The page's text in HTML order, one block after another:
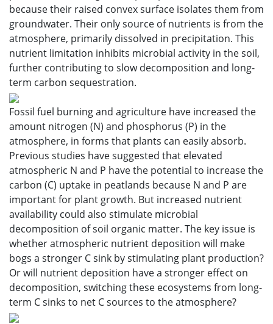
because their raised convex surface isolates them from
groundwater. Their only source of nutrients is from the
atmosphere, primarily dissolved in precipitation. This
nutrient limitation inhibits microbial activity in the soil,
further contributing to slow decomposition and long-
term carbon sequestration.
Fossil fuel burning and agriculture have increased the
amount nitrogen (N) and phosphorus (P) in the
atmosphere, in forms that plants can easily absorb.
Previous studies have suggested that elevated
atmospheric N and P have the potential to increase the
carbon (C) uptake in peatlands because N and P are
important for plant growth. But increased nutrient
availability could also stimulate microbial
decomposition of soil organic matter. The key issue is
whether atmospheric nutrient deposition will make
bogs a stronger C sink by stimulating plant production?
Or will nutrient deposition have a stronger effect on
decomposition, switching these ecosystems from long-
term C sinks to net C sources to the atmosphere?